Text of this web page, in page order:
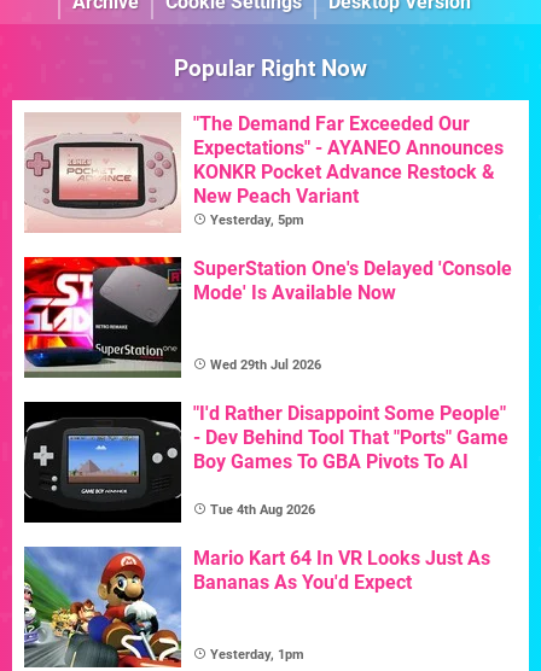
Popular Right Now
"The Demand Far Exceeded Our
Expectations" - AYANEO Announces
KONKR Pocket Advance Restock &
New Peach Variant
Yesterday, 5pm
SuperStation One's Delayed 'Console
Mode' Is Available Now
Wed 29th Jul 2026
"I'd Rather Disappoint Some People"
- Dev Behind Tool That "Ports" Game
Boy Games To GBA Pivots To AI
Tue 4th Aug 2026
Mario Kart 64 In VR Looks Just As
Bananas As You'd Expect
Yesterday, 1pm